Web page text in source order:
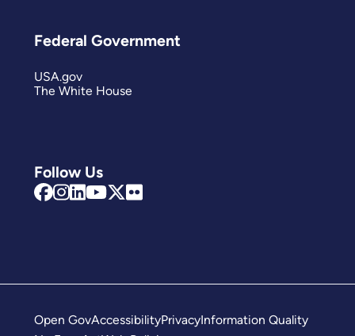
Follow Us
Federal Government
USA.gov
The White House
Open GovAccessibilityPrivacyInformation Quality